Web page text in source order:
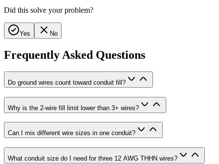
Did this solve your problem?
Yes No
Frequently Asked Questions
Do ground wires count toward conduit fill?
Why is the 2-wire fill limit lower than 3+ wires?
Can I mix different wire sizes in one conduit?
What conduit size do I need for three 12 AWG THHN wires?